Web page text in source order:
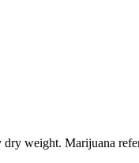
weight. Marijuana